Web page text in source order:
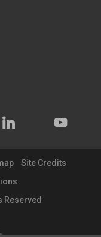
Site Credits
Reserved